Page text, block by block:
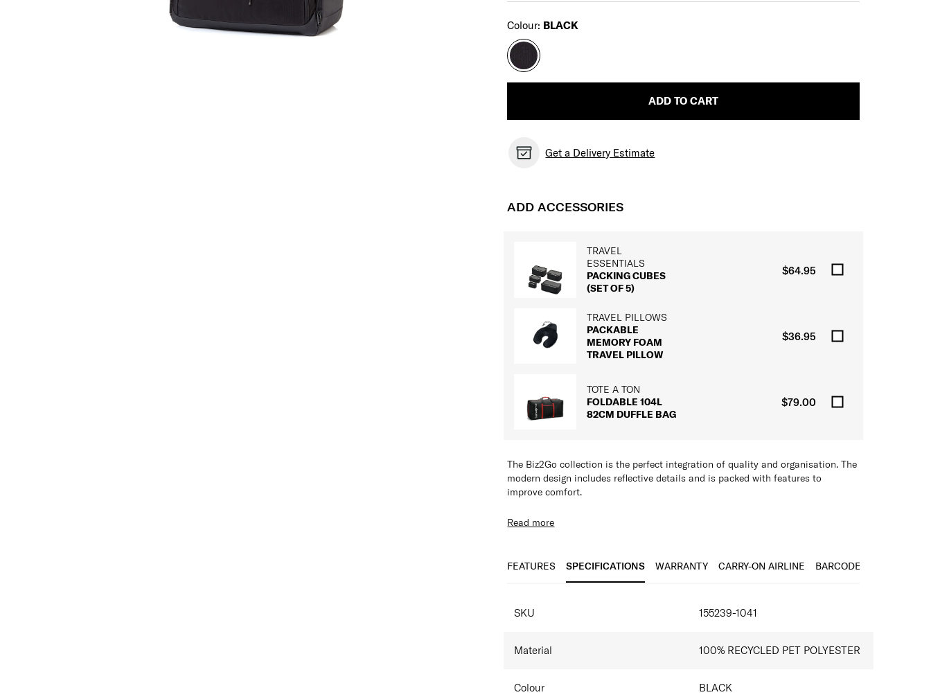
Select
Colour: BLACK
ADD TO CART
Get a Delivery Estimate
ADD ACCESSORIES
TRAVEL
ESSENTIALS
PACKING CUBES
(SET OF 5)
$64.95
TRAVEL PILLOWS
PACKABLE
MEMORY FOAM
TRAVEL PILLOW
$36.95
TOTE A TON
FOLDABLE 104L
82CM DUFFLE BAG
$79.00
The Biz2Go collection is the perfect integration of quality and organisation. The
modern design includes reflective details and is packed with features to
improve comfort.
Features:
Pocket for shoes & laundry
Read more
FEATURES SPECIFICATIONS WARRANTY CARRY-ON AIRLINE BARCODE
SPECIFICATIONS
SKU 155239-1041
Material 100% RECYCLED PET POLYESTER
Colour BLACK